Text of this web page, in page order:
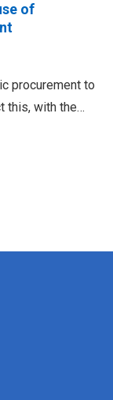
of
procurement to
this, with the…